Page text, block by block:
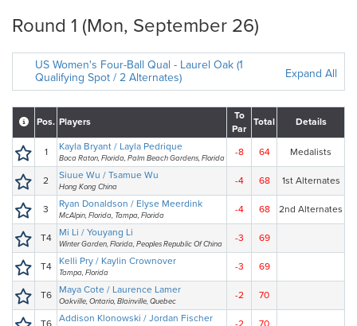
Round 1 (Mon, September 26)
US Women's Four-Ball Qual - Laurel Oak (1
Qualifying Spot / 2 Alternates)
Expand All
Pos. Players
To
Par
Total Details
1 Kayla Bryant / Layla Pedrique
Boca Raton, Florida, Palm Beach Gardens, Florida
-8 64 Medalists
2 Siuue Wu / Tsamue Wu
Hong Kong China
-4 68 1st Alternates
3 Ryan Donaldson / Elyse Meerdink
McAlpin, Florida, Tampa, Florida
-4 68 2nd Alternates
T4 Mi Li / Youyang Li
Winter Garden, Florida, Peoples Republic Of China
-3 69
T4 Kelli Pry / Kaylin Crownover
Tampa, Florida
-3 69
T6 Maya Cote / Laurence Lamer
Oakville, Ontario, Blainville, Quebec
-2 70
T6 Addison Klonowski / Jordan Fischer -2 70